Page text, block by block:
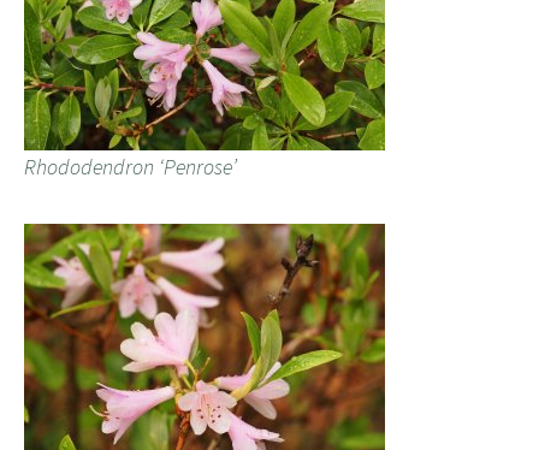
Rhododendron ‘Penrose’